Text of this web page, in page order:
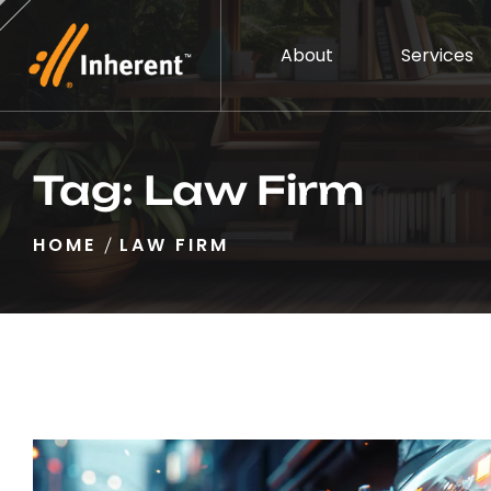
About Services
Tag: Law Firm
HOME LAW FIRM